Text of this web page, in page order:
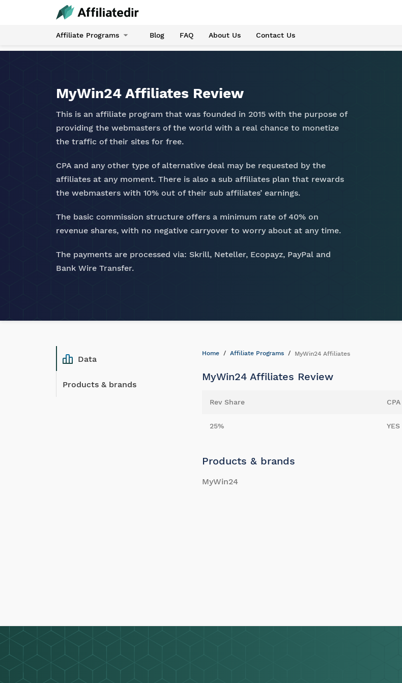
Affiliate Programs Blog FAQ About Us Contact Us
MyWin24 Affiliates Review
This is an affiliate program that was founded in 2015 with the purpose of
providing the webmasters of the world with a real chance to monetize
the traffic of their sites for free.
CPA and any other type of alternative deal may be requested by the
affiliates at any moment. There is also a sub affiliates plan that rewards
the webmasters with 10% out of their sub affiliates’ earnings.
The basic commission structure offers a minimum rate of 40% on
revenue shares, with no negative carryover to worry about at any time.
The payments are processed via: Skrill, Neteller, Ecopayz, PayPal and
Bank Wire Transfer.
Data
Products & brands
Home Affiliate Programs MyWin24 Affiliates
MyWin24 Affiliates Review
Rev Share CPA
25% YES
Products & brands
MyWin24